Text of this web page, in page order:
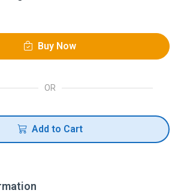
Buy Now
OR
Add to Cart